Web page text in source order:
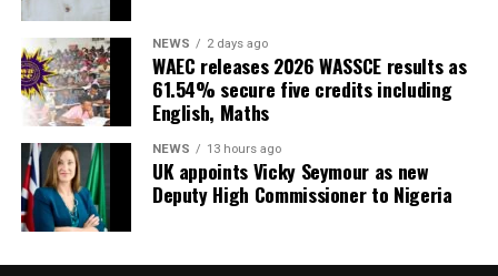
NEWS 2 days ago
WAEC releases 2026 WASSCE results as
61.54% secure five credits including
English, Maths
NEWS 13 hours ago
UK appoints Vicky Seymour as new
Deputy High Commissioner to Nigeria